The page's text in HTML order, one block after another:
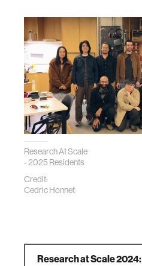
Research At Scale
- 2025 Residents
Credit:
Cedric Honnet
Research at Scale 2024: